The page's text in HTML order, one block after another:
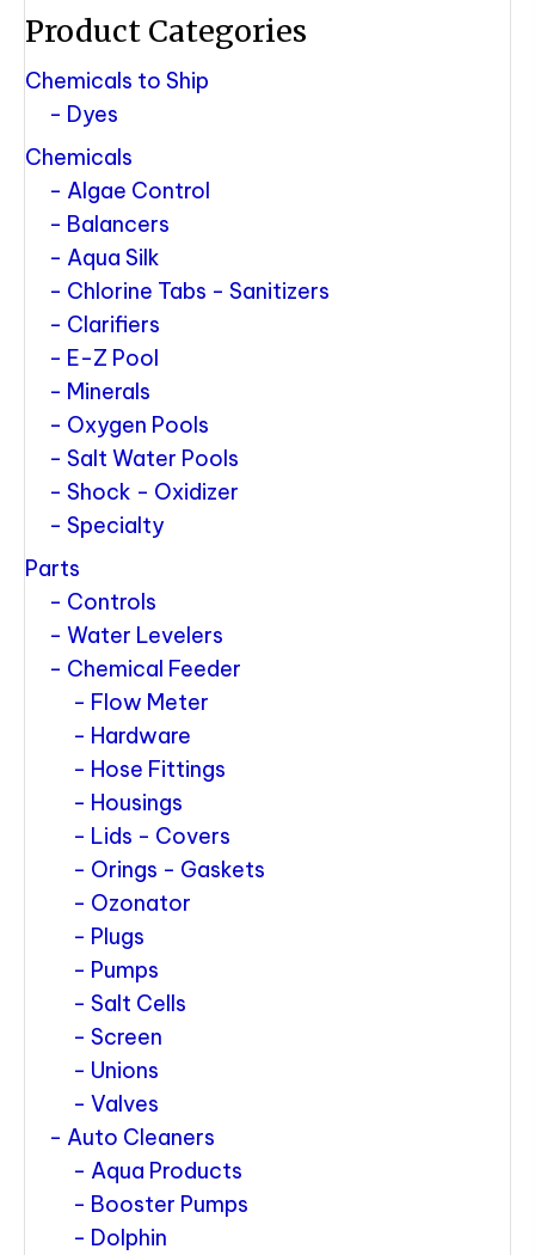
Product Categories
Chemicals to Ship
Dyes
Chemicals
Algae Control
Balancers
Aqua Silk
Chlorine Tabs - Sanitizers
Clarifiers
E-Z Pool
Minerals
Oxygen Pools
Salt Water Pools
Shock - Oxidizer
Specialty
Parts
Controls
Water Levelers
Chemical Feeder
Flow Meter
Hardware
Hose Fittings
Housings
Lids - Covers
Orings - Gaskets
Ozonator
Plugs
Pumps
Salt Cells
Screen
Unions
Valves
Auto Cleaners
Aqua Products
Booster Pumps
Dolphin